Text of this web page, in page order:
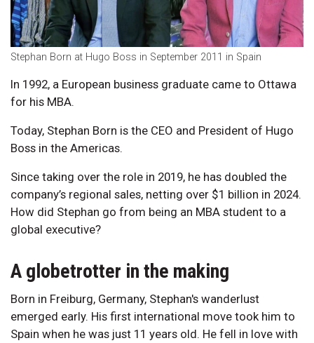
Stephan Born at Hugo Boss in September 2011 in Spain
In 1992, a European business graduate came to Ottawa
for his MBA.
Today, Stephan Born is the CEO and President of Hugo
Boss in the Americas.
Since taking over the role in 2019, he has doubled the
company’s regional sales, netting over $1 billion in 2024.
How did Stephan go from being an MBA student to a
global executive?
A globetrotter in the making
Born in Freiburg, Germany, Stephan's wanderlust
emerged early. His first international move took him to
Spain when he was just 11 years old. He fell in love with